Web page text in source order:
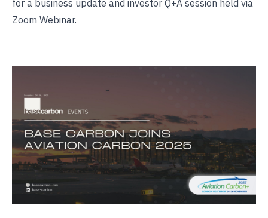
for a business update and investor Q+A session held via
Zoom Webinar.